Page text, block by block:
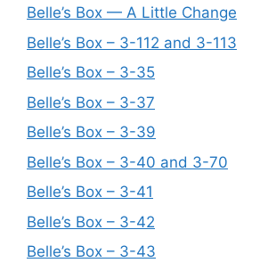
Belle’s Box — A Little Change
Belle’s Box – 3-112 and 3-113
Belle’s Box – 3-35
Belle’s Box – 3-37
Belle’s Box – 3-39
Belle’s Box – 3-40 and 3-70
Belle’s Box – 3-41
Belle’s Box – 3-42
Belle’s Box – 3-43